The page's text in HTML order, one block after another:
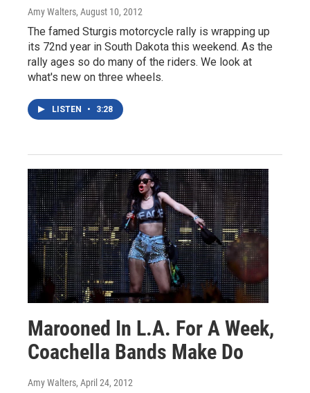
Amy Walters, August 10, 2012
The famed Sturgis motorcycle rally is wrapping up
its 72nd year in South Dakota this weekend. As the
rally ages so do many of the riders. We look at
what's new on three wheels.
LISTEN • 3:28
Marooned In L.A. For A Week,
Coachella Bands Make Do
Amy Walters, April 24, 2012